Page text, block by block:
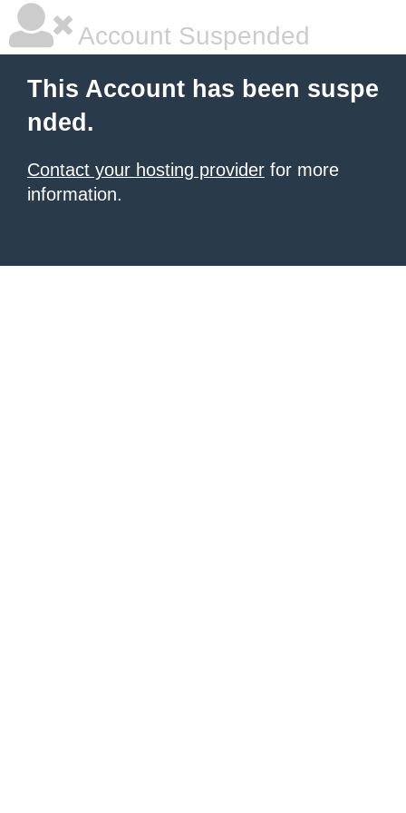
Account Suspended
This Account has been suspe
nded.
Contact your hosting provider for more
information.